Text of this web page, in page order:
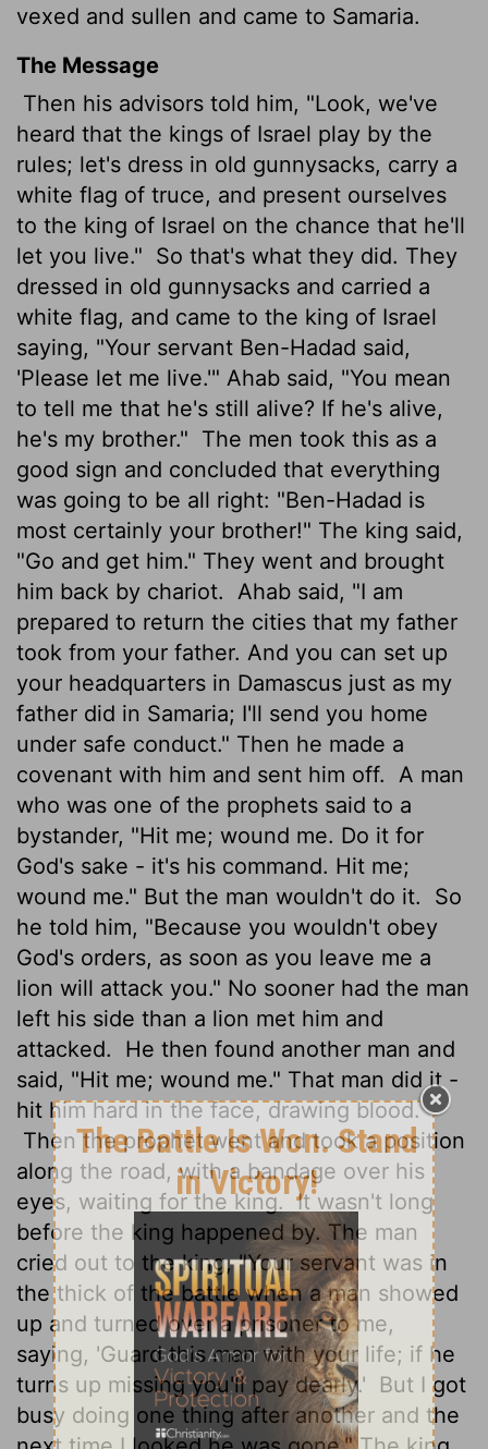
vexed and sullen and came to Samaria.
The Message
Then his advisors told him, "Look, we've
heard that the kings of Israel play by the
rules; let's dress in old gunnysacks, carry a
white flag of truce, and present ourselves
to the king of Israel on the chance that he'll
let you live." So that's what they did. They
dressed in old gunnysacks and carried a
white flag, and came to the king of Israel
saying, "Your servant Ben-Hadad said,
'Please let me live.'" Ahab said, "You mean
to tell me that he's still alive? If he's alive,
he's my brother." The men took this as a
good sign and concluded that everything
was going to be all right: "Ben-Hadad is
most certainly your brother!" The king said,
"Go and get him." They went and brought
him back by chariot.
Ahab said, "I am
prepared to return the cities that my father
took from your father. And you can set up
your headquarters in Damascus just as my
father did in Samaria; I'll send you home
under safe conduct." Then he made a
covenant with him and sent him off.
A man
who was one of the prophets said to a
bystander, "Hit me; wound me. Do it for
God's sake - it's his command. Hit me;
wound me." But the man wouldn't do it.
So
he told him, "Because you wouldn't obey
God's orders, as soon as you leave me a
lion will attack you." No sooner had the man
left his side than a lion met him and
attacked.
He then found another man and
said, "Hit me; wound me." That man did it -
hit him hard in the face, drawing blood.
Then the prophet went and took a position
along the road, with a bandage over his
eyes, waiting for the king. It wasn't long
before the king happened by. The man
cried out to the king, "Your servant was in
the thick of the battle when a man showed
up and turned over a prisoner to me,
saying, 'Guard this man with your life; if he
turns up missing you'll pay dearly.'
But I got
busy doing one thing after another and the